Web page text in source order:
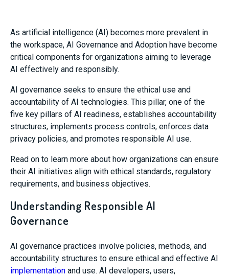
As artificial intelligence (AI) becomes more prevalent in
the workspace, AI Governance and Adoption have become
critical components for organizations aiming to leverage
AI effectively and responsibly.
AI governance seeks to ensure the ethical use and
accountability of AI technologies. This pillar, one of the
five key pillars of AI readiness, establishes accountability
structures, implements process controls, enforces data
privacy policies, and promotes responsible AI use.
Read on to learn more about how organizations can ensure
their AI initiatives align with ethical standards, regulatory
requirements, and business objectives.
Understanding Responsible AI
Governance
AI governance practices involve policies, methods, and
accountability structures to ensure ethical and effective AI
implementation and use. AI developers, users,